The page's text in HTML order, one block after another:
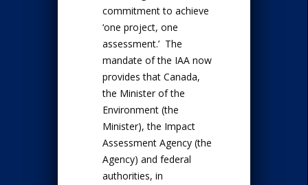
commitment to achieve
‘one project, one
assessment.’ The
mandate of the IAA now
provides that Canada,
the Minister of the
Environment (the
Minister), the Impact
Assessment Agency (the
Agency) and federal
authorities, in